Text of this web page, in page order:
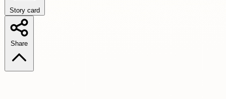
Story card
Share